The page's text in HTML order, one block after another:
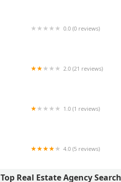
0.0 (0 reviews)
2.0 (21 reviews)
1.0 (1 reviews)
4.0 (5 reviews)
Top Real Estate Agency